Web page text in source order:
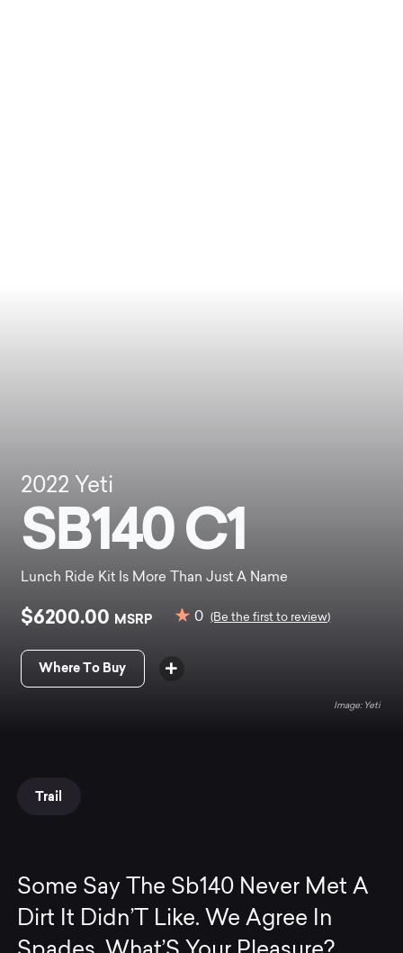
2022 Yeti
SB140 C1
Lunch Ride Kit Is More Than Just A Name
$6200.00 MSRP 0 (Be the first to review)
Where To Buy
Yeti
Trail
Some Say The Sb140 Never Met A
Dirt It Didn’T Like. We Agree In